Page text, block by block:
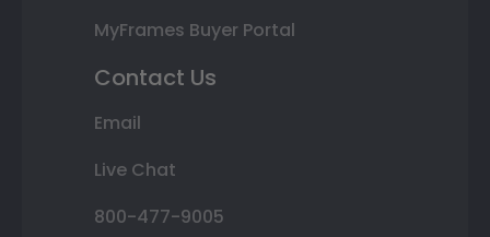
MyFrames Buyer Portal
Contact Us
Email
Live Chat
800-477-9005